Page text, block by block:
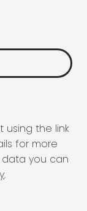
using the link
for more
you can
.